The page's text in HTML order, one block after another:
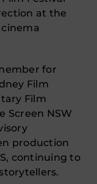
at the
for
Film
Film
Screen NSW
production
continuing to